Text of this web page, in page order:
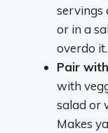
servings
or in a
overdo it.
Pair
with
salad or
Makes